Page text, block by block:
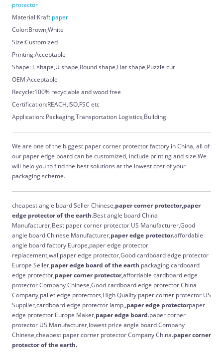
protector
Material:Kraft paper
Color:Brown,White
Size:Customized
Printing:Acceptable
Shape: L shape,U shape,Round shape,Flat shape,Puzzle cut
OEM:Acceptable
Recycle:100% recyclable and wood free
Certification:REACH,ISO,FSC etc
Application: Packaging,Transportation Logistics,Building
We are one of the biggest paper corner protector factory in China, all of
our paper edge board can be customized, include printing and size.We
will helo you to find the best solutions at the lowest cost of your
packaging scheme.
cheapest angle board Seller Chinese,paper corner protector,paper
edge protector of the earth.Best angle board China
Manufacturer,Best paper corner protector US Manufacturer,Good
angle board Chinese Manufacturer,paper edge protector.affordable
angle board factory Europe,paper edge protector
replacement,wallpaper edge protector,Good cardboard edge protector
Europe Seller,paper edge board of the earth.packaging cardboard
edge protector,paper corner protector,affordable cardboard edge
protector Company Chinese,Good cardboard edge protector China
Company,pallet edge protectors,High Quality paper corner protector US
Supplier,cardboard edge protector lamp,,paper edge protectorpaper
edge protector Europe Maker,paper edge board.paper corner
protector US Manufacturer,lowest price angle board Company
Chinese,cheapest paper corner protector Company China.paper corner
protector of the earth.